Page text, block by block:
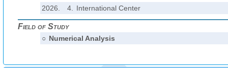
2026.
4. International Center
Field of Study
○ Numerical Analysis